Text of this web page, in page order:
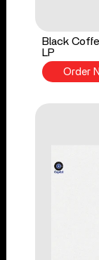
Black
LP
Order